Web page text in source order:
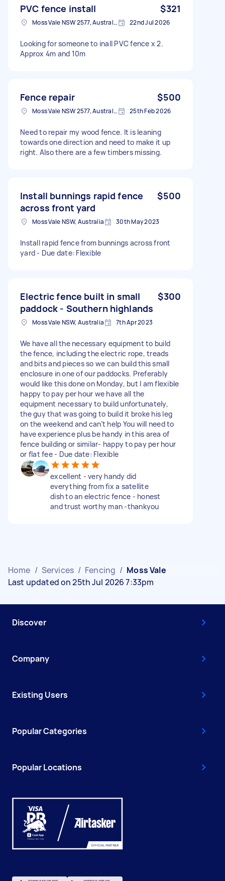
PVC fence install $321
Moss Vale NSW 2577, Australia 22nd Jul 2026
Looking for someone to inall PVC fence x 2.
Approx 4m and 10m
Fence repair $500
Moss Vale NSW 2577, Australia 25th Feb 2026
Need to repair my wood fence. It is leaning
towards one direction and need to make it up
right. Also there are a few timbers missing.
Install bunnings rapid fence
across front yard
$500
Moss Vale NSW, Australia 30th May 2023
Install rapid fence from bunnings across front
yard - Due date: Flexible
Electric fence built in small
paddock - Southern highlands
$300
Moss Vale NSW, Australia 7th Apr 2023
We have all the necessary equipment to build
the fence, including the electric rope, treads
and bits and pieces so we can build this small
enclosure in one of our paddocks. Preferably
would like this done on Monday, but I am flexible
happy to pay per hour we have all the
equipment necessary to build unfortunately,
the guy that was going to build it broke his leg
on the weekend and can’t help You will need to
have experience plus be handy in this area of
fence building or similar- happy to pay per hour
or flat fee - Due date: Flexible
excellent - very handy did
everything from fix a satellite
dish to an electric fence - honest
and trust worthy man -thankyou
Home / Services / Fencing / Moss Vale
Last updated on 25th Jul 2026 7:33pm
Discover
Company
Existing Users
Popular Categories
Popular Locations